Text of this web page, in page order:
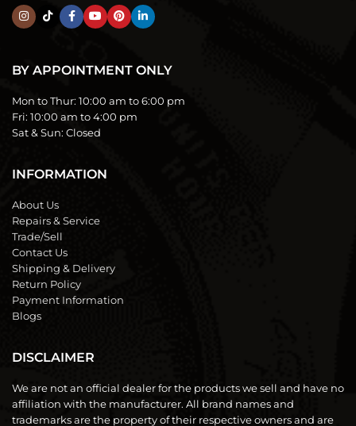
BY APPOINTMENT ONLY
Mon to Thur: 10:00 am to 6:00 pm
Fri: 10:00 am to 4:00 pm
Sat & Sun: Closed
INFORMATION
About Us
Repairs & Service
Trade/Sell
Contact Us
Shipping & Delivery
Return Policy
Payment Information
Blogs
DISCLAIMER
We are not an official dealer for the products we sell and have no
affiliation with the manufacturer. All brand names and
trademarks are the property of their respective owners and are